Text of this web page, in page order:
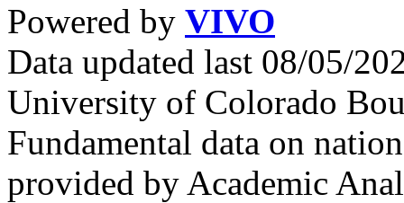
Powered by VIVO
Data updated last 08/05/
University of Colorado
Fundamental data on
provided by Academic